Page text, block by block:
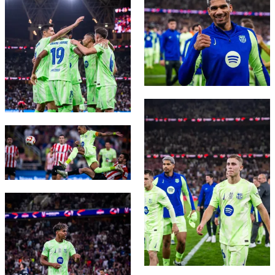
FC Barcelona club badge
FC Barcelona club badge
FC Barcelona club badge